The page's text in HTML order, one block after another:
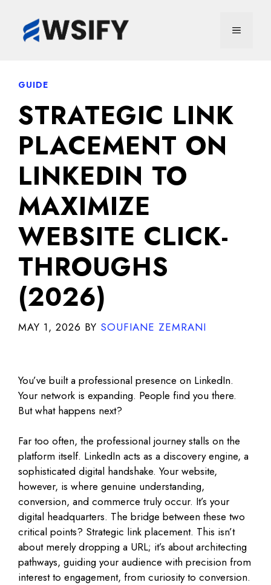
content
MENU
GUIDE
STRATEGIC LINK
PLACEMENT ON
LINKEDIN TO
MAXIMIZE
WEBSITE CLICK-
THROUGHS
(2026)
MAY 1, 2026 BY SOUFIANE ZEMRANI
You’ve built a professional presence on LinkedIn.
Your network is expanding. People find you there.
But what happens next?
Far too often, the professional journey stalls on the
platform itself. LinkedIn acts as a discovery engine, a
sophisticated digital handshake. Your website,
however, is where genuine understanding,
conversion, and commerce truly occur. It’s your
digital headquarters. The bridge between these two
critical points? Strategic link placement. This isn’t
about merely dropping a URL; it’s about architecting
pathways, guiding your audience with precision from
interest to engagement, from curiosity to conversion.